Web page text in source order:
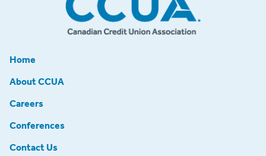
Home
About CCUA
Careers
Conferences
Contact Us